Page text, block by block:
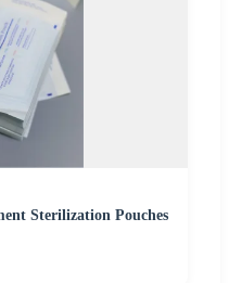
Sterilization Pouches